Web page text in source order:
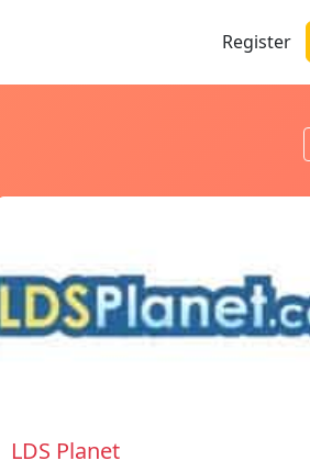
Register
LDS Planet